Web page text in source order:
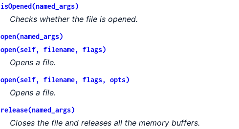
isOpened(named_args)
Checks whether the file is opened.
open(named_args)
open(self, filename, flags)
Opens a file.
open(self, filename, flags, opts)
Opens a file.
release(named_args)
Closes the file and releases all the memory buffers.